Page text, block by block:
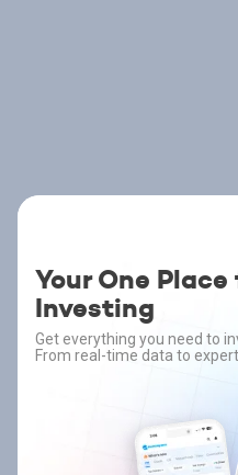
Your One
Investing
Get everything you need to
From real-time data to expert